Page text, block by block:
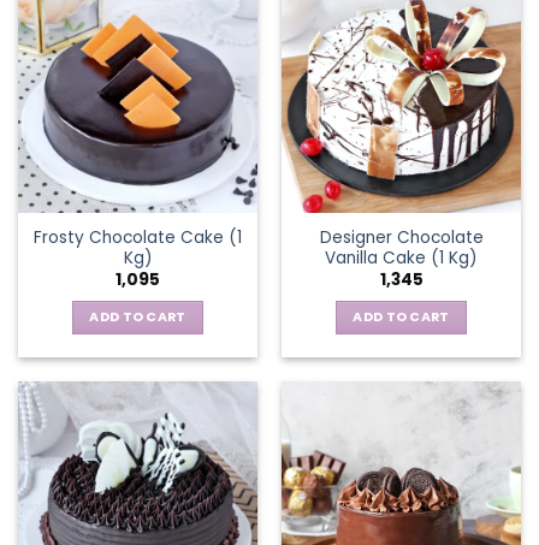
Frosty Chocolate Cake (1
Kg)
1,095
ADD TO CART
Designer Chocolate
Vanilla Cake (1 Kg)
1,345
ADD TO CART